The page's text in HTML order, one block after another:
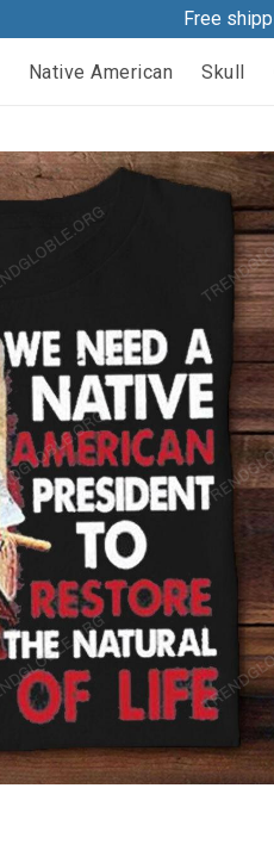
Free
Native American Skull